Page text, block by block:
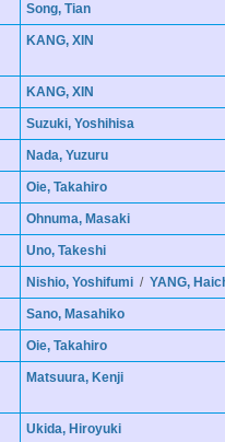
Song, Tian
KANG, XIN
KANG, XIN
Suzuki, Yoshihisa
Nada, Yuzuru
Oie, Takahiro
Ohnuma, Masaki
Uno, Takeshi
Nishio, Yoshifumi/ YANG,
Sano, Masahiko
Oie, Takahiro
Matsuura, Kenji
Ukida, Hiroyuki